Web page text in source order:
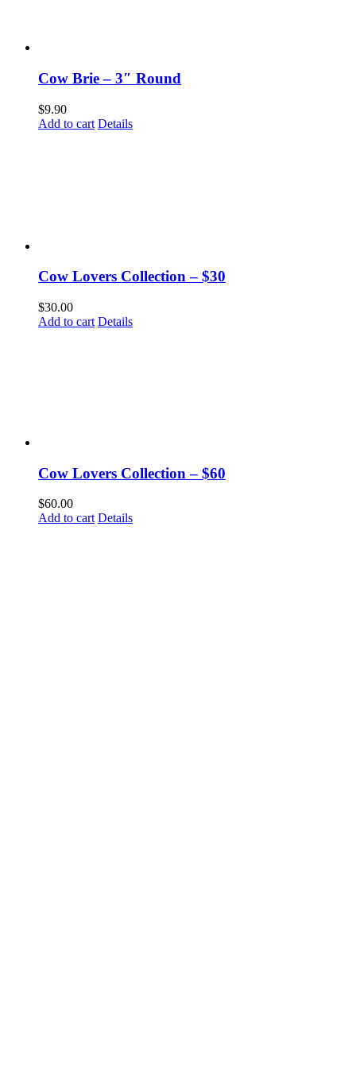
Cow Brie – 3″ Round
$9.90
Add to cart Details
Cow Lovers Collection – $30
$30.00
Add to cart Details
Cow Lovers Collection – $60
$60.00
Add to cart Details